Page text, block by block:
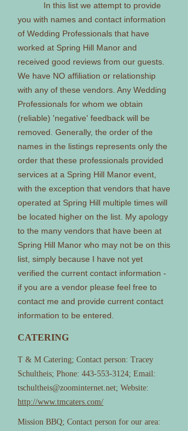
In this list we attempt to provide
you with names and contact information
of Wedding Professionals that have
worked at Spring Hill Manor and
received good reviews from our guests.
We have NO affiliation or relationship
with any of these vendors. Any Wedding
Professionals for whom we obtain
(reliable) 'negative' feedback will be
removed. Generally, the order of the
names in the listings represents only the
order that these professionals provided
services at a Spring Hill Manor event,
with the exception that vendors that have
operated at Spring Hill multiple times will
be located higher on the list. My apology
to the many vendors that have been at
Spring Hill Manor who may not be on this
list, simply because I have not yet
verified the current contact information -
if you are a vendor please feel free to
contact me and provide current contact
information to be entered.
CATERING
T & M Catering; Contact person: Tracey
Schultheis; Phone: 443-553-3124; Email:
tschultheis@zoominternet.net; Website:
http://www.tmcaters.com/
Mission BBQ; Contact person for our area: